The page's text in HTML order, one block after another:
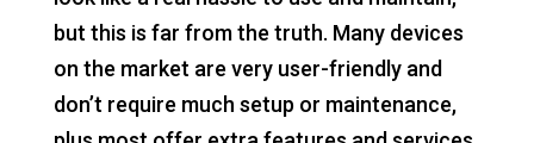
but this is far from the truth. Many devices
on the market are very user-friendly and
don’t require much setup or maintenance,